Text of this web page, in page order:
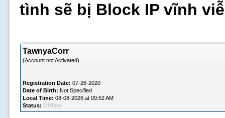
tình sẽ bị Block IP vĩnh
TawnyaCorr
(Account not Activated)
Registration Date: 07-26-2020
Date of Birth: Not Specified
Local Time: 08-08-2026 at 09:52 AM
Status: Offline